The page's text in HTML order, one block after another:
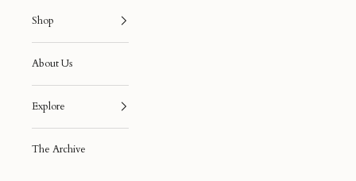
Shop
About Us
Explore
The Archive